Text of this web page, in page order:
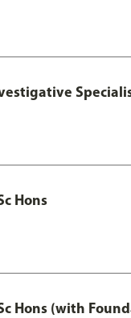
Hons
Hons (with